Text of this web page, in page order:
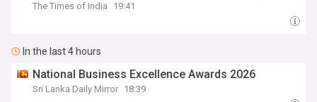
The Times of India 19:41
In the last 4 hours
National Business Excellence Awards 2026
Sri Lanka Daily Mirror 18:39